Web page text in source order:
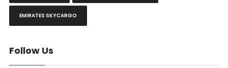
EMIRATES SKYCARGO
Follow Us